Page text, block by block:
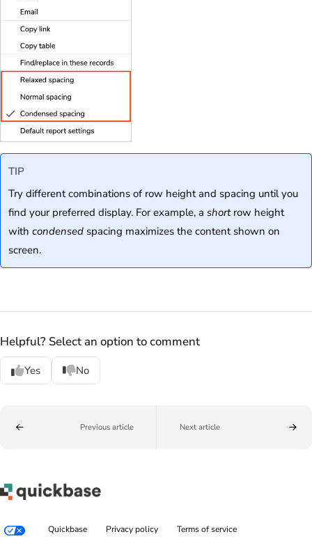
TIP
Try different combinations of row height and spacing until you
find your preferred display. For example, ashortrow height
withcondensed spacing maximizes the content shown on
screen.
Helpful? Select an option to comment
Yes No
Previous article Next article
Quickbase Privacy policy Terms of service